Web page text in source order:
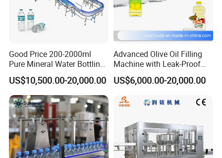
FAQ
Good Price 200-2000ml
Pure Mineral Water Bottling
Filling Machine for Pet
Bottle
US$10,500.00-20,000.00
Advanced Olive Oil Filling
Machine with Leak-Proof
Technology
US$6,000.00-20,000.00